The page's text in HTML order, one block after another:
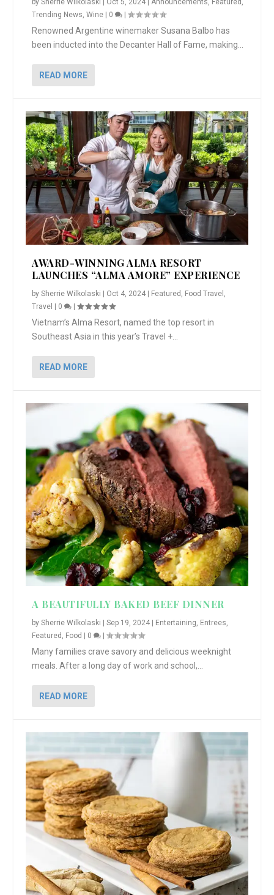
bySherrie Wilkolaski Oct 5, 2024 |Announcements, Featured ,
Trending News,Wine 0 |
Renowned Argentine winemaker Susana Balbo has
been inducted into the Decanter Hall of Fame, making...
READ MORE
AWARD-WINNING ALMA RESORT
LAUNCHES “ALMA AMORE” EXPERIENCE
bySherrie Wilkolaski | Oct 4, 2024 | Featured Food Travel
Travel | 0 |
Vietnam’s Alma Resort, named the top resort in
Southeast Asia in this year’s Travel +...
READ MORE
A BEAUTIFULLY BAKED BEEF DINNER
bySherrie Wilkolaski |Sep 19, 2024 Entertaining, Entrees,
Featured , Food 0 |
Many families crave savory and delicious weeknight
meals. After a long day of work and school,...
READ MORE